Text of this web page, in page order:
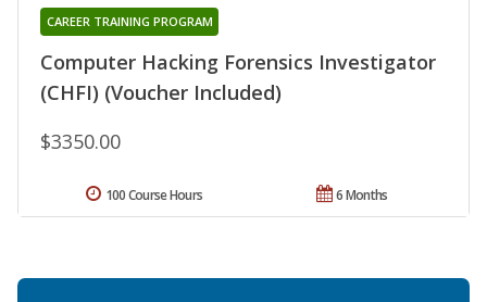
Computer Hacking Forensics Investigator
(CHFI) (Voucher Included)
CAREER TRAINING PROGRAM
$3350.00
6 Months
100 Course Hours